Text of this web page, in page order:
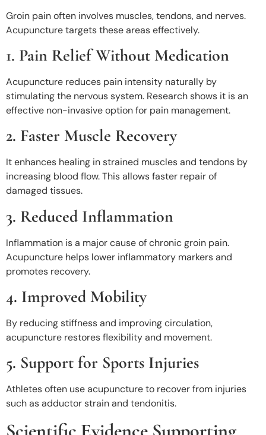
Groin pain often involves muscles, tendons, and nerves.
Acupuncture targets these areas effectively.
1. Pain Relief Without Medication
Acupuncture reduces pain intensity naturally by
stimulating the nervous system. Research shows it is an
effective non-invasive option for pain management.
2. Faster Muscle Recovery
It enhances healing in strained muscles and tendons by
increasing blood flow. This allows faster repair of
damaged tissues.
3. Reduced Inflammation
Inflammation is a major cause of chronic groin pain.
Acupuncture helps lower inflammatory markers and
promotes recovery.
4. Improved Mobility
By reducing stiffness and improving circulation,
acupuncture restores flexibility and movement.
5. Support for Sports Injuries
Athletes often use acupuncture to recover from injuries
such as adductor strain and tendonitis.